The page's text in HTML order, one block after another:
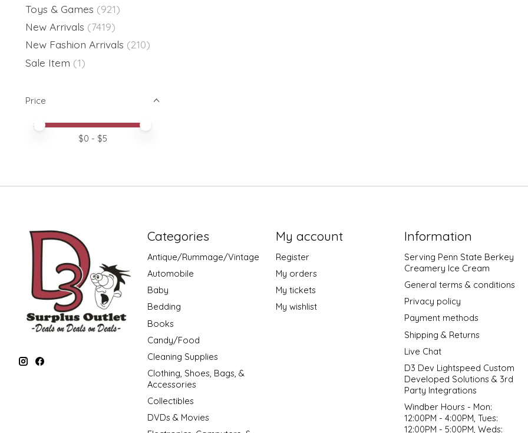
Toys & Games (921)
New Arrivals (7419)
New Fashion Arrivals (210)
Sale Item (1)
Price
Price minimum value
Price maximum value
$0 - $5
Categories
Antique/Rummage/Vintage
Automobile
Baby
Bedding
Books
Candy/Food
Cleaning Supplies
Clothing, Shoes, Bags, &
Accessories
Collectibles
DVDs & Movies
My account
Register
My orders
My tickets
My wishlist
Information
Serving Penn State Berkey
Creamery Ice Cream
General terms & conditions
Privacy policy
Payment methods
Shipping & Returns
Live Chat
D3 Dev Lightspeed Custom
Developed Solutions & 3rd
Party Integrations
Windber Hours - Mon:
12:00PM - 4:00PM, Tues:
12:00PM - 5:00PM, Weds: